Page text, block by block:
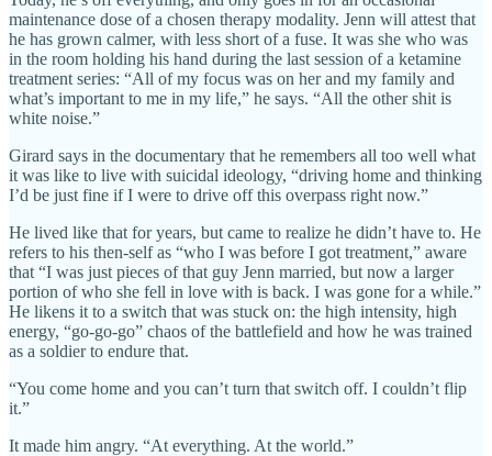
maintenance dose of a chosen therapy modality. Jenn will attest that
he has grown calmer, with less short of a fuse. It was she who was
in the room holding his hand during the last session of a ketamine
treatment series: “All of my focus was on her and my family and
what’s important to me in my life,” he says. “All the other shit is
white noise.”
Girard says in the documentary that he remembers all too well what
it was like to live with suicidal ideology, “driving home and thinking
I’d be just fine if I were to drive off this overpass right now.”
He lived like that for years, but came to realize he didn’t have to. He
refers to his then-self as “who I was before I got treatment,” aware
that “I was just pieces of that guy Jenn married, but now a larger
portion of who she fell in love with is back. I was gone for a while.”
He likens it to a switch that was stuck on: the high intensity, high
energy, “go-go-go” chaos of the battlefield and how he was trained
as a soldier to endure that.
“You come home and you can’t turn that switch off. I couldn’t flip
it.”
It made him angry. “At everything. At the world.”